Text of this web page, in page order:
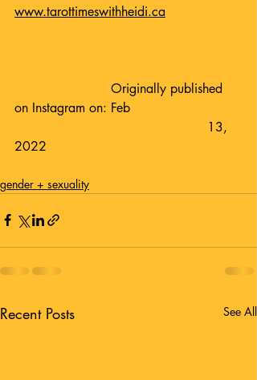
www.tarottimeswithheidi.ca
on Instagram on: Feb
2022
gender + sexuality
Recent Posts See All